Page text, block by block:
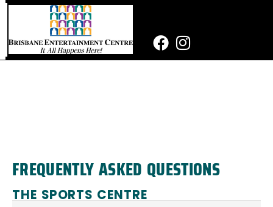
Skip
Facebook
Instagram
FREQUENTLY ASKED QUESTIONS
THE SPORTS CENTRE